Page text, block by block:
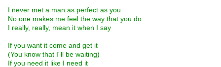
I never met a man as perfect as you
No one makes me feel the way that you do
I really, really, mean it when I say
If you want it come and get it
(You know that I´ll be waiting)
If you need it like I need it